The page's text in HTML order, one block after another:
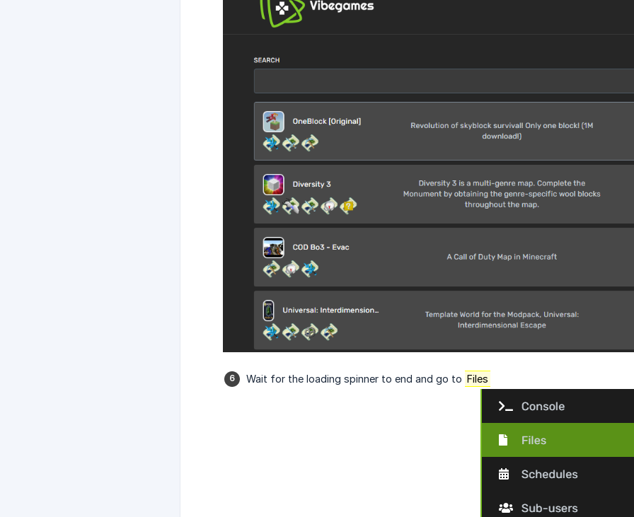
Wait for the loading spinner to end and go to Files